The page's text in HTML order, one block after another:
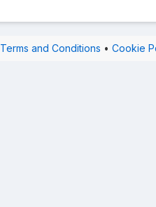
Terms and Conditions • Cookie